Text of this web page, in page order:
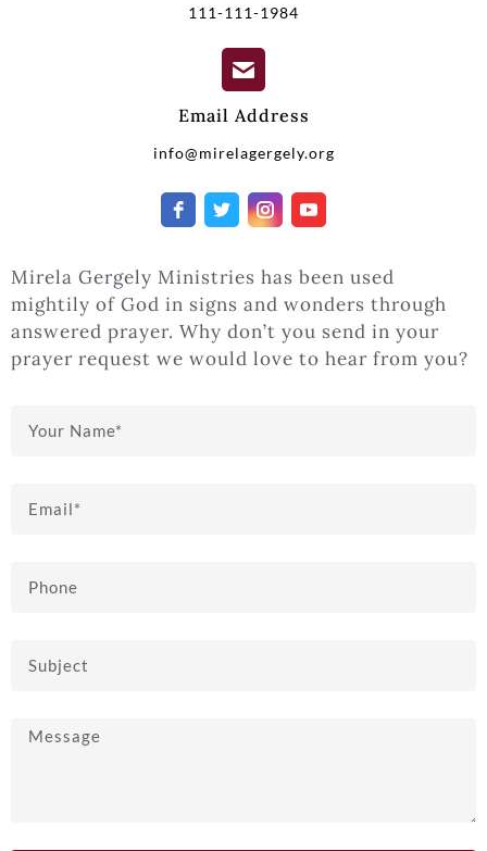
111-111-1984
Email Address
info@mirelagergely.org
Mirela Gergely Ministries has been used
mightily of God in signs and wonders through
answered prayer. Why don’t you send in your
prayer request we would love to hear from you?